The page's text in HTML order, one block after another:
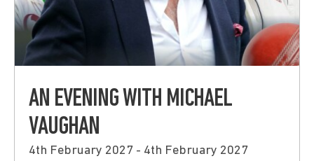
AN EVENING WITH MICHAEL
VAUGHAN
4th February 2027 - 4th February 2027